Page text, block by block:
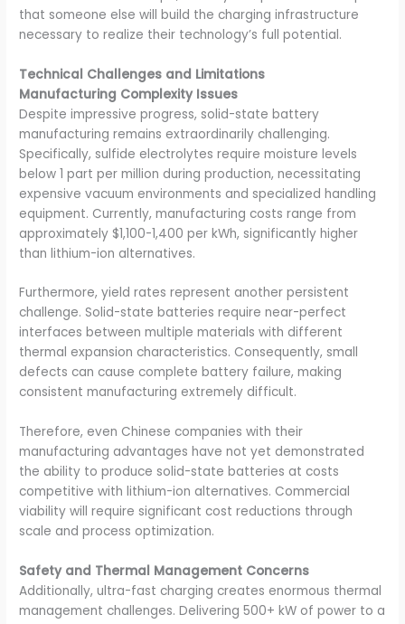
that someone else will build the charging infrastructure
necessary to realize their technology’s full potential.
Technical Challenges and Limitations
Manufacturing Complexity Issues
Despite impressive progress, solid-state battery
manufacturing remains extraordinarily challenging.
Specifically, sulfide electrolytes require moisture levels
below 1 part per million during production, necessitating
expensive vacuum environments and specialized handling
equipment. Currently, manufacturing costs range from
approximately $1,100-1,400 per kWh, significantly higher
than lithium-ion alternatives.
Furthermore, yield rates represent another persistent
challenge. Solid-state batteries require near-perfect
interfaces between multiple materials with different
thermal expansion characteristics. Consequently, small
defects can cause complete battery failure, making
consistent manufacturing extremely difficult.
Therefore, even Chinese companies with their
manufacturing advantages have not yet demonstrated
the ability to produce solid-state batteries at costs
competitive with lithium-ion alternatives. Commercial
viability will require significant cost reductions through
scale and process optimization.
Safety and Thermal Management Concerns
Additionally, ultra-fast charging creates enormous thermal
management challenges. Delivering 500+ kW of power to a